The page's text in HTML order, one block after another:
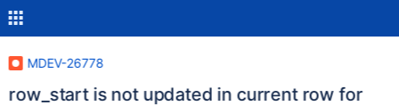
MDEV-26778
row_start is not updated in current row for